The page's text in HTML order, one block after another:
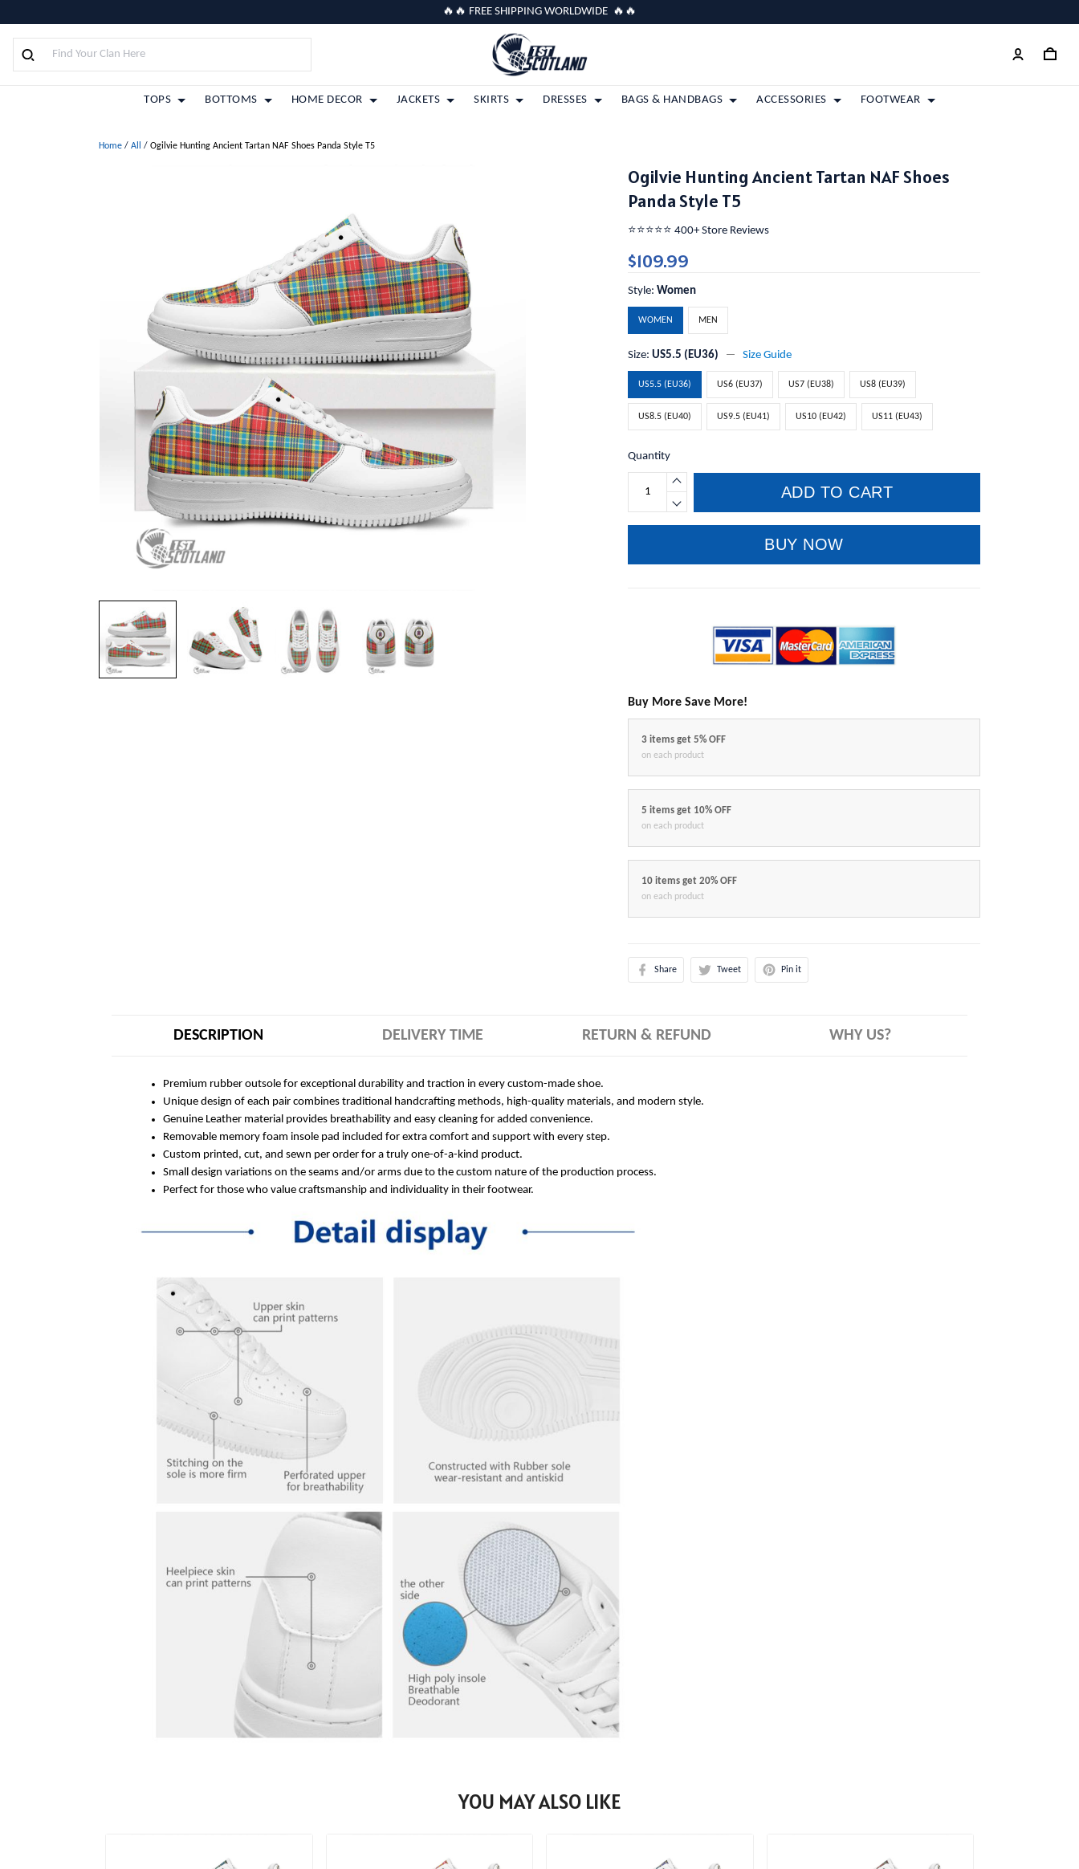
🔥🔥 FREE SHIPPING WORLDWIDE 🔥🔥
TOPS BOTTOMS HOME DECOR JACKETS SKIRTS DRESSES BAGS & HANDBAGS ACCESSORIES FOOTWEAR
Home / All / Ogilvie Hunting Ancient Tartan NAF Shoes Panda Style T5
Ogilvie Hunting Ancient Tartan NAF Shoes
Panda Style T5
⭐️⭐️⭐️⭐️⭐️ 400+ Store Reviews
$109.99
Style:Women
WOMEN MEN
Size:US5.5 (EU36) Size Guide
US5.5 (EU36) US6 (EU37) US7 (EU38) US8 (EU39)
US8.5 (EU40) US9.5 (EU41) US10 (EU42) US11 (EU43)
Quantity
ADD TO CART
BUY NOW
Buy More Save More!
3 items get 5% OFF
on each product
5 items get 10% OFF
on each product
10 items get 20% OFF
on each product
Share Tweet Pin it
DESCRIPTION DELIVERY TIME RETURN & REFUND WHY US?
Premium rubber outsole for exceptional durability and traction in every custom-made shoe.
Unique design of each pair combines traditional handcrafting methods, high-quality materials, and modern style.
Genuine Leather material provides breathability and easy cleaning for added convenience.
Removable memory foam insole pad included for extra comfort and support with every step.
Custom printed, cut, and sewn per order for a truly one-of-a-kind product.
Small design variations on the seams and/or arms due to the custom nature of the production process.
Perfect for those who value craftsmanship and individuality in their footwear.
YOU MAY ALSO LIKE